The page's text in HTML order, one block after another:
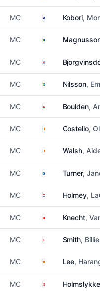
MC New Zealand
Kobori,
MC Sweden
MC Iceland
MC SwedenNilsson,
MC WalesBoulden,
MC IrelandCostello,
MC IrelandWalsh,
MC ScotlandTurner,
MC Netherlands
Holmey,
MC Switzerland
Knecht,
MC EnglandSmith,
MC Spain Lee,
MC DenmarkHolmslykke